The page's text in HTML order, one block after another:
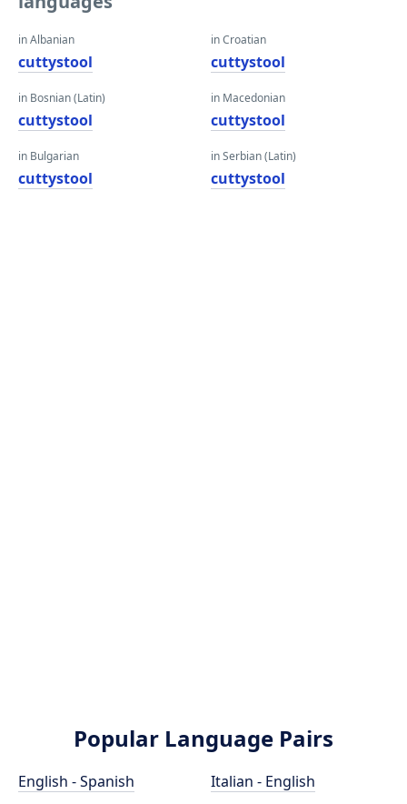
in Albanian
cuttystool
in Bosnian (Latin)
cuttystool
in Bulgarian
cuttystool
in Croatian
cuttystool
in Macedonian
cuttystool
in Serbian (Latin)
cuttystool
Popular Language Pairs
English - Spanish
Italian - English